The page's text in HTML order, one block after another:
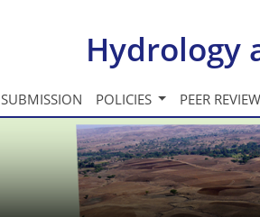
Hydrology
SUBMISSION POLICIES PEER REVIEW